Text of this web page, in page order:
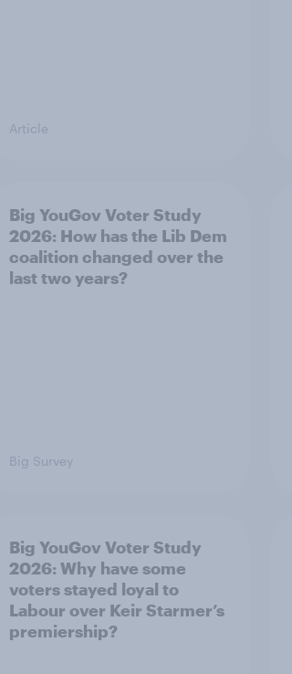
Article
Big YouGov Voter Study
2026: How has the Lib Dem
coalition changed over the
last two years?
Big Survey
Big YouGov Voter Study
2026: Why have some
voters stayed loyal to
Labour over Keir Starmer’s
premiership?